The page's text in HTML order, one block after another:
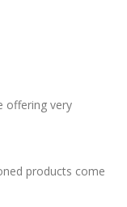
offering very
products come